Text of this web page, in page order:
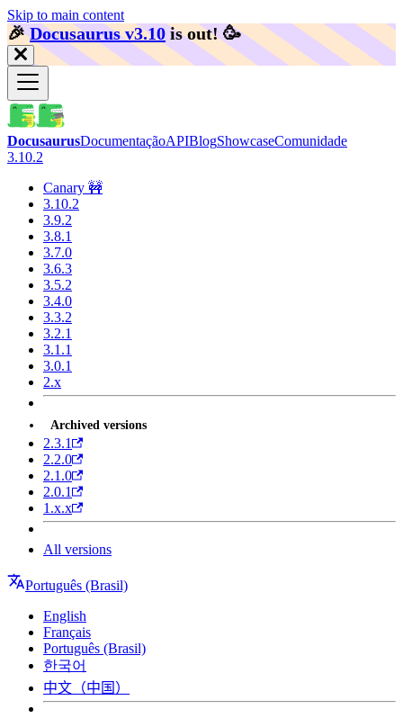
Skip to main content
🎉️Docusaurus v3.10 is out! 🥳️
DocusaurusDocumentaçãoAPIBlogShowcaseComunidade
3.10.2
Canary 🚧
3.10.2
3.9.2
3.8.1
3.7.0
3.6.3
3.5.2
3.4.0
3.3.2
3.2.1
3.1.1
3.0.1
2.x
Archived versions
2.3.1
2.2.0
2.1.0
2.0.1
1.x.x
All versions
Português (Brasil)
English
Français
Português (Brasil)
한국어
中文（中国）